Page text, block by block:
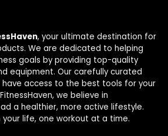
, your ultimate destination for
We are dedicated to helping
goals by providing top-quality
equipment. Our carefully curated
have access to the best tools for your
we believe in
a healthier, more active lifestyle.
life, one workout at a time.